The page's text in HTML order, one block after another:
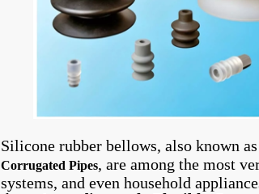
Silicone rubber bellows, also known as
Corrugated Pipes, are among the most
systems, and even household